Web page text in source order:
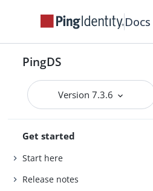
Docs
PingDS
Version 7.3.6
Get started
Start here
Release notes